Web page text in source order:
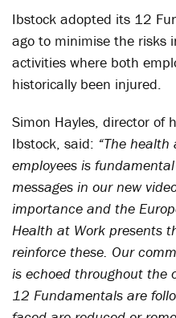
Ibstock adopted its 12
ago to minimise the risks
activities where both
historically been injured.
Simon Hayles, director of
Ibstock, said: “The
employees is
messages in our new
importance and the
Health at Work presents
reinforce these. Our
is echoed throughout the
12 Fundamentals are